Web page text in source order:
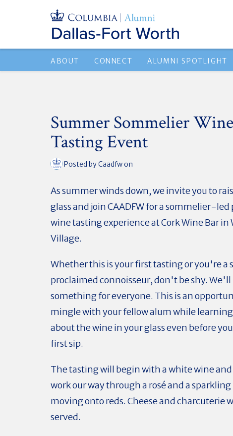
ABOUT CONNECT ALUMNI SPOTLIGHT
Summer Sommelier Wine
Tasting Event
Posted byCaadfwon
As summer winds down, we invite you to
glass and join CAADFW for a sommelier-
wine tasting experience at Cork Wine Bar in
Village.
Whether this is your first tasting or you're a
proclaimed connoisseur, don't be shy. We'll
something for everyone. This is an
mingle with your fellow alum while
about the wine in your glass even before
first sip.
The tasting will begin with a white wine
work our way through a rosé and a
moving onto reds. Cheese and charcuterie
served.